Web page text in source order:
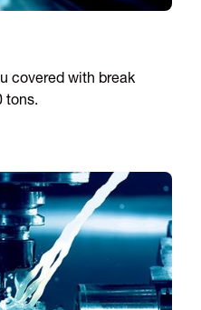
covered with break
tons.